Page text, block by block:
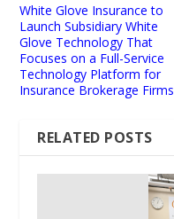
White Glove Insurance to
Launch Subsidiary White
Glove Technology That
Focuses on a Full-Service
Technology Platform for
Insurance Brokerage Firms
RELATED POSTS